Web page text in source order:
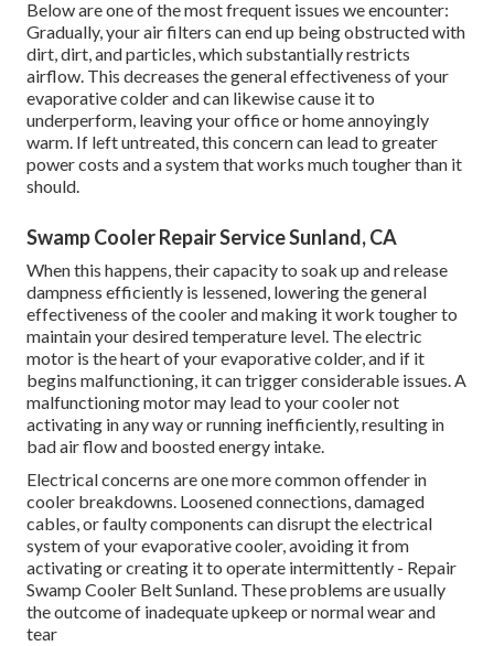
Below are one of the most frequent issues we encounter:
Gradually, your air filters can end up being obstructed with
dirt, dirt, and particles, which substantially restricts
airflow. This decreases the general effectiveness of your
evaporative colder and can likewise cause it to
underperform, leaving your office or home annoyingly
warm. If left untreated, this concern can lead to greater
power costs and a system that works much tougher than it
should.
Swamp Cooler Repair Service Sunland, CA
When this happens, their capacity to soak up and release
dampness efficiently is lessened, lowering the general
effectiveness of the cooler and making it work tougher to
maintain your desired temperature level. The electric
motor is the heart of your evaporative colder, and if it
begins malfunctioning, it can trigger considerable issues. A
malfunctioning motor may lead to your cooler not
activating in any way or running inefficiently, resulting in
bad air flow and boosted energy intake.
Electrical concerns are one more common offender in
cooler breakdowns. Loosened connections, damaged
cables, or faulty components can disrupt the electrical
system of your evaporative cooler, avoiding it from
activating or creating it to operate intermittently - Repair
Swamp Cooler Belt Sunland. These problems are usually
the outcome of inadequate upkeep or normal wear and
tear